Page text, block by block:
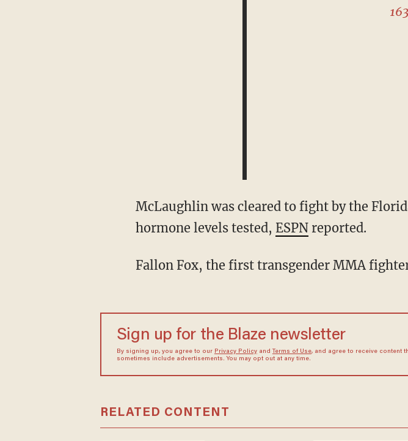
McLaughlin was cleared to fight by the Florida State Boxing Commission after having her
hormone levels tested, ESPNreported.
Fallon Fox, the first transgender MMA
Sign up for the Blaze newsletter
By signing up, you agree to our Privacy Policyand Terms of Use, and agree to receive content
sometimes include advertisements. You may opt out at any time.
RELATED CONTENT